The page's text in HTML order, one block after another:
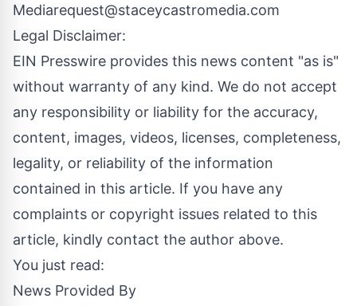
Mediarequest@staceycastromedia.com
Legal Disclaimer:
EIN Presswire provides this news content "as is"
without warranty of any kind. We do not accept
any responsibility or liability for the accuracy,
content, images, videos, licenses, completeness,
legality, or reliability of the information
contained in this article. If you have any
complaints or copyright issues related to this
article, kindly contact the author above.
You just read:
News Provided By